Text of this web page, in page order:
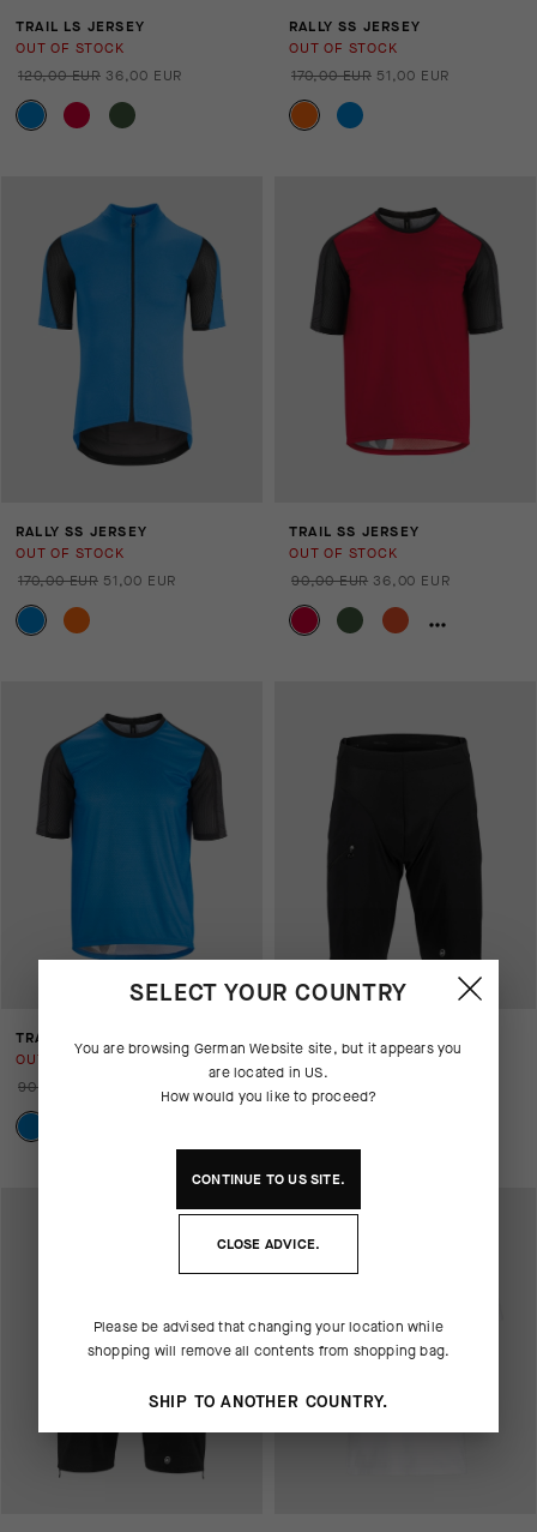
TRAIL LS JERSEY
OUT OF STOCK
120,00 EUR 36,00 EUR
RALLY SS JERSEY
OUT OF STOCK
170,00 EUR 51,00 EUR
RALLY SS JERSEY
OUT OF STOCK
170,00 EUR 51,00 EUR
TRAIL SS JERSEY
OUT OF STOCK
90,00 EUR 36,00 EUR
TRAIL JERSEY
OUT OF STOCK
90,00 EUR
OUT OF STOCK
160,00 EUR
SELECT YOUR COUNTRY
You are browsing German Website site, but it appears you
are located in US.
How would you like to proceed?
CONTINUE TOUSSITE.
CLOSE ADVICE.
Please be advised that changing your location while
shopping will remove all contents from shopping bag.
SHIP TO ANOTHER COUNTRY.